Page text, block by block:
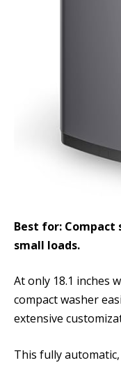
Best for: Compact
small loads.
At only 18.1 inches
compact washer
extensive
This fully